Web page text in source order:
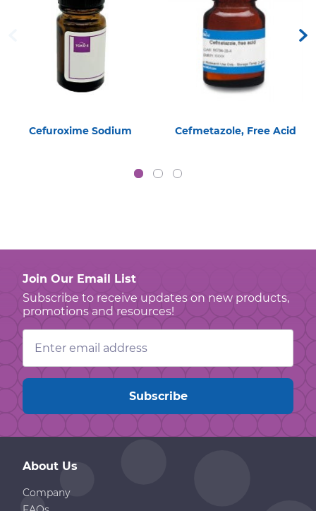
Cefuroxime Sodium Cefmetazole, Free Acid
Join Our Email List
Subscribe to receive updates on new products,
promotions and resources!
Email
Address
About Us
Company